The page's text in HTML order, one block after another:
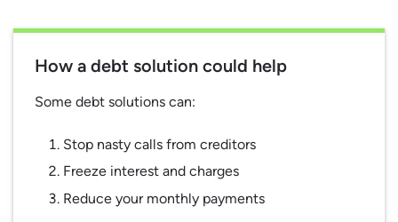
How a debt solution could help
Some debt solutions can:
Stop nasty calls from creditors
Freeze interest and charges
Reduce your monthly payments